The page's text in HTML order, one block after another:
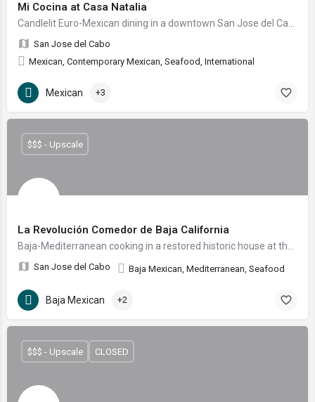
Mi Cocina at Casa Natalia
San Jose del Cabo
Mexican, Contemporary Mexican, Seafood, International
Mexican +3
La Revolución Comedor de Baja California
San Jose del Cabo Baja Mexican, Mediterranean, Seafood
$$$ - Upscale
Baja Mexican +2
$$$ - Upscale CLOSED